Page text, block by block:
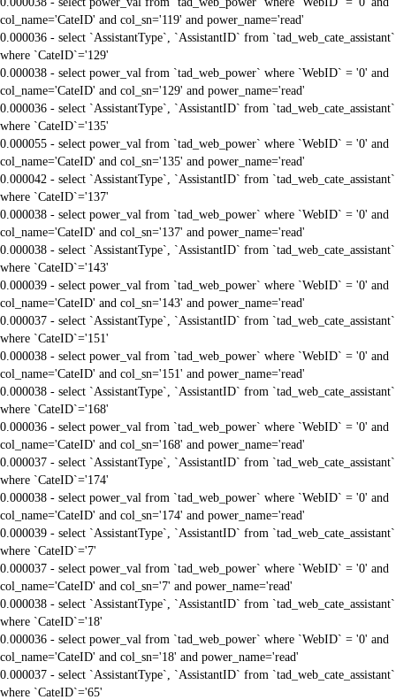
col_name='CateID' and col_sn='119' and power_name='read'
0.000036 - select `AssistantType`, `AssistantID` from `tad_web_cate_assistant`
where `CateID`='129'
0.000038 - select power_val from `tad_web_power` where `WebID` = '0' and
col_name='CateID' and col_sn='129' and power_name='read'
0.000036 - select `AssistantType`, `AssistantID` from `tad_web_cate_assistant`
where `CateID`='135'
0.000055 - select power_val from `tad_web_power` where `WebID` = '0' and
col_name='CateID' and col_sn='135' and power_name='read'
0.000042 - select `AssistantType`, `AssistantID` from `tad_web_cate_assistant`
where `CateID`='137'
0.000038 - select power_val from `tad_web_power` where `WebID` = '0' and
col_name='CateID' and col_sn='137' and power_name='read'
0.000038 - select `AssistantType`, `AssistantID` from `tad_web_cate_assistant`
where `CateID`='143'
0.000039 - select power_val from `tad_web_power` where `WebID` = '0' and
col_name='CateID' and col_sn='143' and power_name='read'
0.000037 - select `AssistantType`, `AssistantID` from `tad_web_cate_assistant`
where `CateID`='151'
0.000038 - select power_val from `tad_web_power` where `WebID` = '0' and
col_name='CateID' and col_sn='151' and power_name='read'
0.000038 - select `AssistantType`, `AssistantID` from `tad_web_cate_assistant`
where `CateID`='168'
0.000036 - select power_val from `tad_web_power` where `WebID` = '0' and
col_name='CateID' and col_sn='168' and power_name='read'
0.000037 - select `AssistantType`, `AssistantID` from `tad_web_cate_assistant`
where `CateID`='174'
0.000038 - select power_val from `tad_web_power` where `WebID` = '0' and
col_name='CateID' and col_sn='174' and power_name='read'
0.000039 - select `AssistantType`, `AssistantID` from `tad_web_cate_assistant`
where `CateID`='7'
0.000037 - select power_val from `tad_web_power` where `WebID` = '0' and
col_name='CateID' and col_sn='7' and power_name='read'
0.000038 - select `AssistantType`, `AssistantID` from `tad_web_cate_assistant`
where `CateID`='18'
0.000036 - select power_val from `tad_web_power` where `WebID` = '0' and
col_name='CateID' and col_sn='18' and power_name='read'
0.000037 - select `AssistantType`, `AssistantID` from `tad_web_cate_assistant`
where `CateID`='65'